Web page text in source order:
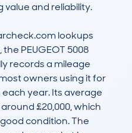
and reliability.
lookups
PEUGEOT 5008
records a mileage
owners using it for
year. Its average
£20,000, which
condition. The